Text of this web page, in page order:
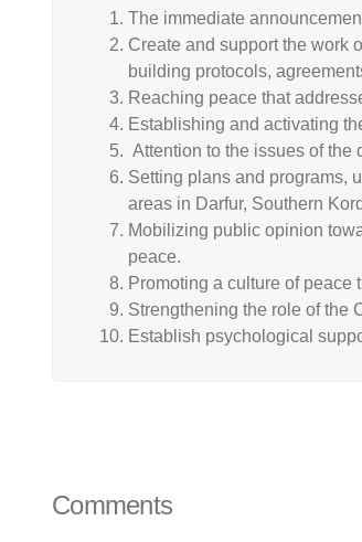
The immediate
Create and support the work
building protocols,
Reaching peace that
Establishing and activating
Attention to the issues of the
Setting plans and programs,
areas in Darfur, Southern
Mobilizing public opinion
peace.
Promoting a culture of
Strengthening the role of the
Establish psychological
Comments